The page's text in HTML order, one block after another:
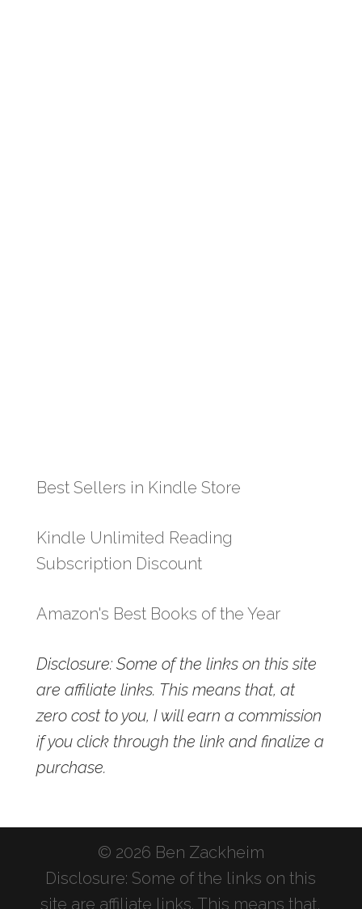
Best Sellers in Kindle Store
Kindle Unlimited Reading
Subscription Discount
Amazon's Best Books of the Year
Disclosure: Some of the links on this site
are affiliate links. This means that, at
zero cost to you, I will earn a commission
if you click through the link and finalize a
purchase.
© 2026 Ben Zackheim
Disclosure: Some of the links on this
site are affiliate links. This means that,